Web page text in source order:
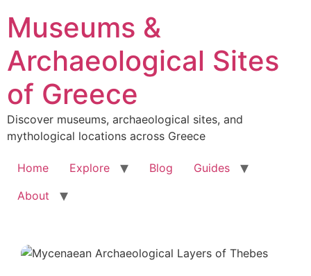
content
Museums &
Archaeological Sites
of Greece
Discover museums, archaeological sites, and
mythological locations across Greece
Home Explore Blog
Guides
About